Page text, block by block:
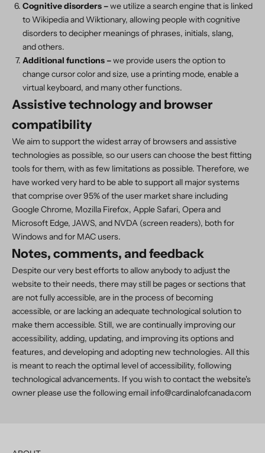
Cognitive disorders –we utilize a search engine that is linked
to Wikipedia and Wiktionary, allowing people with cognitive
disorders to decipher meanings of phrases, initials, slang,
and others.
Additional functions–we provide users the option to
change cursor color and size, use a printing mode, enable a
virtual keyboard, and many other functions.
Assistive technology and browser
compatibility
We aim to support the widest array of browsers and assistive
technologies as possible, so our users can choose the best fitting
tools for them, with as few limitations as possible. Therefore, we
have worked very hard to be able to support all major systems
that comprise over 95% of the user market share including
Google Chrome, Mozilla Firefox, Apple Safari, Opera and
Microsoft Edge, JAWS, and NVDA (screen readers), both for
Windows and for MAC users.
Notes, comments, and feedback
Despite our very best efforts to allow anybody to adjust the
website to their needs, there may still be pages or sections that
are not fully accessible, are in the process of becoming
accessible, or are lacking an adequate technological solution to
make them accessible. Still, we are continually improving our
accessibility, adding, updating, and improving its options and
features, and developing and adopting new technologies. All this
is meant to reach the optimal level of accessibility, following
technological advancements. If you wish to contact the website's
owner please use the following email info@cardinalofcanada.com